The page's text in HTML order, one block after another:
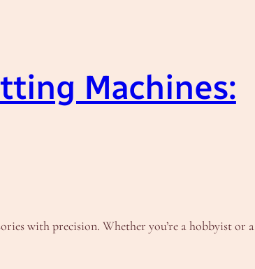
Machines:
with precision. Whether you’re a hobbyist or